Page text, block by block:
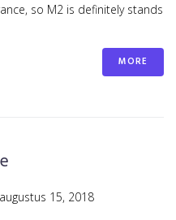
so M2 is definitely stands
MORE
augustus 15, 2018